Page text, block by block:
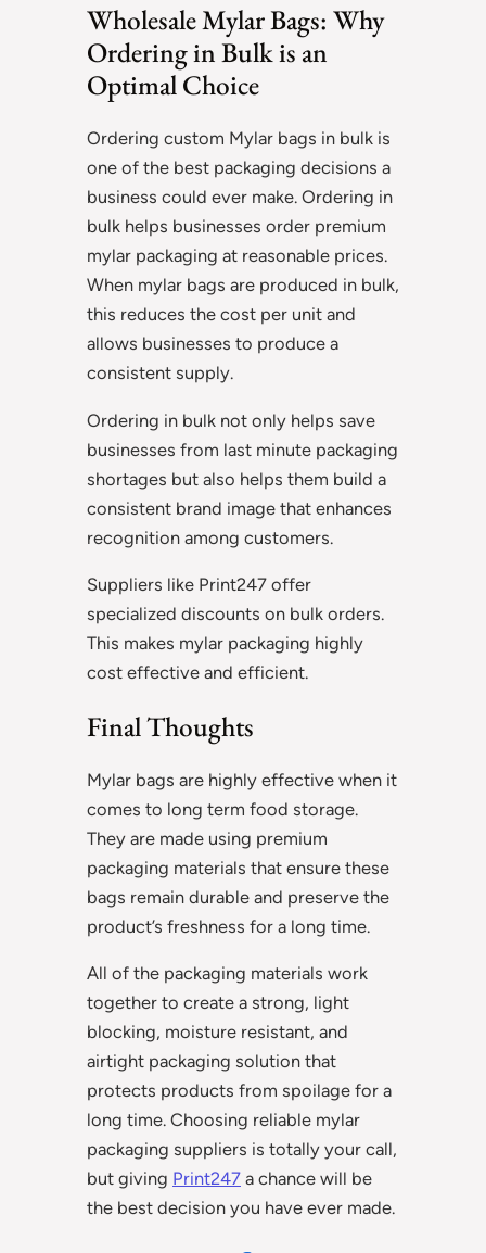
Wholesale Mylar Bags: Why
Ordering in Bulk is an
Optimal Choice
Ordering custom Mylar bags in bulk is
one of the best packaging decisions a
business could ever make. Ordering in
bulk helps businesses order premium
mylar packaging at reasonable prices.
When mylar bags are produced in bulk,
this reduces the cost per unit and
allows businesses to produce a
consistent supply.
Ordering in bulk not only helps save
businesses from last minute packaging
shortages but also helps them build a
consistent brand image that enhances
recognition among customers.
Suppliers like Print247 offer
specialized discounts on bulk orders.
This makes mylar packaging highly
cost effective and efficient.
Final Thoughts
Mylar bags are highly effective when it
comes to long term food storage.
They are made using premium
packaging materials that ensure these
bags remain durable and preserve the
product’s freshness for a long time.
All of the packaging materials work
together to create a strong, light
blocking, moisture resistant, and
airtight packaging solution that
protects products from spoilage for a
long time. Choosing reliable mylar
packaging suppliers is totally your call,
but giving Print247 a chance will be
the best decision you have ever made.